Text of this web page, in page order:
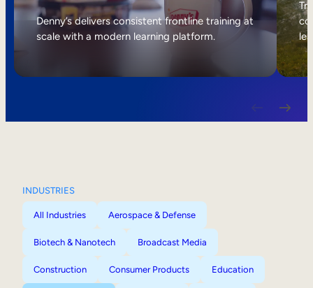
Internal Mobility
Denny’s delivers consistent frontline training at
scale with a modern learning platform.
INDUSTRIES
All Industries Aerospace & Defense
Biotech & Nanotech Broadcast Media
Construction Consumer Products Education